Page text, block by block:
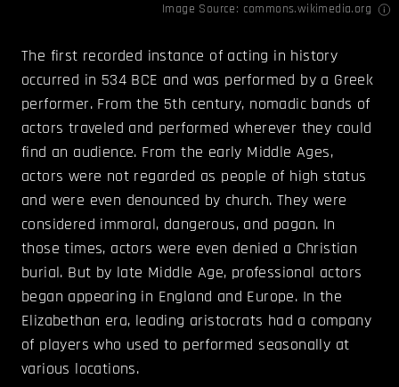
Image Source: commons.wikimedia.org
The first recorded instance of acting in history
occurred in 534 BCE and was performed by a Greek
performer. From the 5th century, nomadic bands of
actors traveled and performed wherever they could
find an audience. From the early Middle Ages,
actors were not regarded as people of high status
and were even denounced by church. They were
considered immoral, dangerous, and pagan. In
those times, actors were even denied a Christian
burial. But by late Middle Age, professional actors
began appearing in England and Europe. In the
Elizabethan era, leading aristocrats had a company
of players who used to performed seasonally at
various locations.